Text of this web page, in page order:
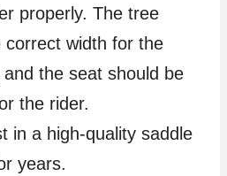
properly. The tree
correct width for the
and the seat should be
the rider.
in a high-quality saddle
years.